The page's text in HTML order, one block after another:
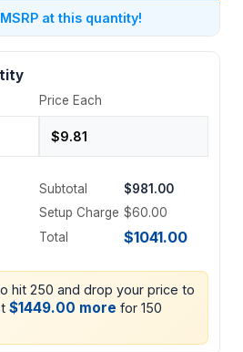
at this quantity!
Price Each
Subtotal
$981.00
Setup Charge $60.00
Total
$1041.00
hit 250 and drop your price to
$1449.00 more for 150